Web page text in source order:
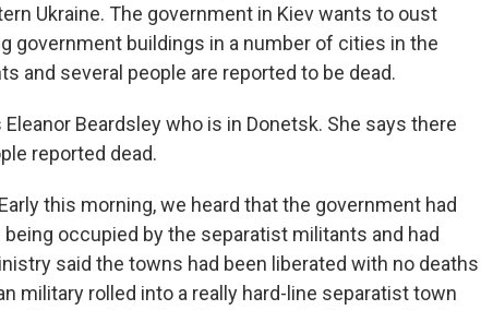
Ukraine. The government in Kiev wants to oust
government buildings in a number of cities in the
and several people are reported to be dead.
Beardsley who is in Donetsk. She says there
reported dead.
Early this morning, we heard that the government had
occupied by the separatist militants and had
said the towns had been liberated with no deaths
military rolled into a really hard-line separatist town